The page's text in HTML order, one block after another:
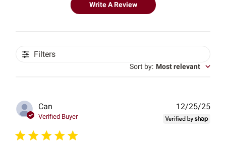
Write A Review
Filters
Sort by: Most relevant
Can
Verified Buyer
12/25/25